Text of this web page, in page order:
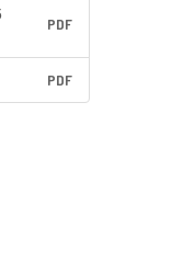
PDF
PDF